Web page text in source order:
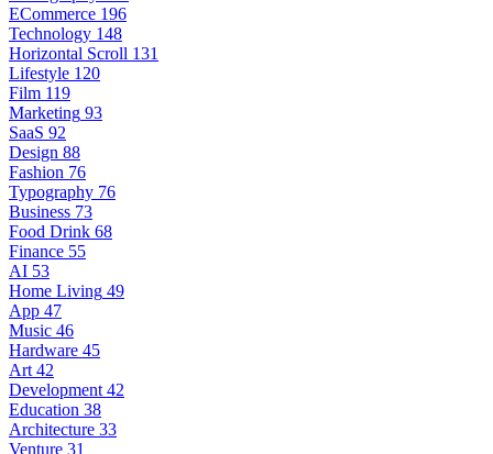
ECommerce 196
Technology 148
Horizontal Scroll 131
Lifestyle 120
Film 119
Marketing 93
SaaS 92
Design 88
Fashion 76
Typography 76
Business 73
Food Drink 68
Finance 55
AI 53
Home Living 49
App 47
Music 46
Hardware 45
Art 42
Development 42
Education 38
Architecture 33
Venture 31